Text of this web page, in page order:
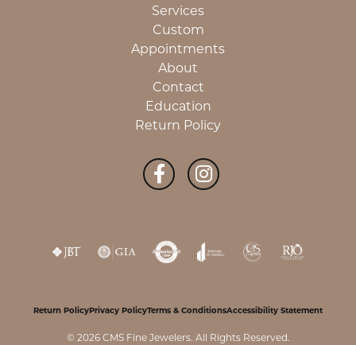
Services
Custom
Appointments
About
Contact
Education
Return Policy
Return PolicyPrivacy PolicyTerms & ConditionsAccessibility Statement
© 2026 CMS Fine Jewelers. All Rights Reserved.